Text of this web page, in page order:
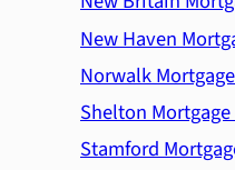
New Haven
Norwalk
Shelton Mortgage
Stamford